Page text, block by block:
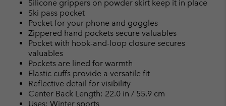
Silicone grippers on powder skirt keep it in place
Ski pass pocket
Pocket for your phone and goggles
Zippered hand pockets secure valuables
Pocket with hook-and-loop closure secures
valuables
Pockets are lined for warmth
Elastic cuffs provide a versatile fit
Reflective detail for visibility
Center Back Length: 22.0 in / 55.9 cm
Uses: Winter sports